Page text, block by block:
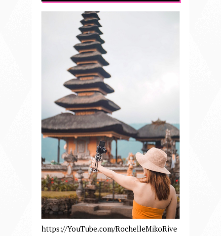
https://YouTube.com/RochelleMikoRive